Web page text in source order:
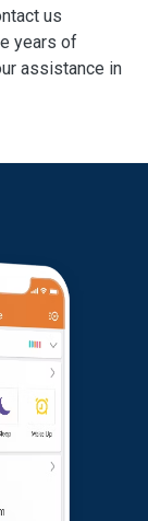
us
years of
assistance in